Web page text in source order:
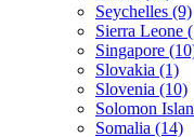
Seychelles (9)
Sierra Leone
Singapore
Slovakia (1)
Slovenia (10)
Solomon
Somalia (14)